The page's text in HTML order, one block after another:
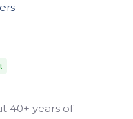
40+ years of